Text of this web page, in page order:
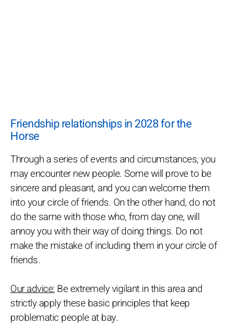
Friendship relationships in 2028 for the
Horse
Through a series of events and circumstances, you
may encounter new people. Some will prove to be
sincere and pleasant, and you can welcome them
into your circle of friends. On the other hand, do not
do the same with those who, from day one, will
annoy you with their way of doing things. Do not
make the mistake of including them in your circle of
friends.
Our advice:Be extremely vigilant in this area and
strictly apply these basic principles that keep
problematic people at bay.